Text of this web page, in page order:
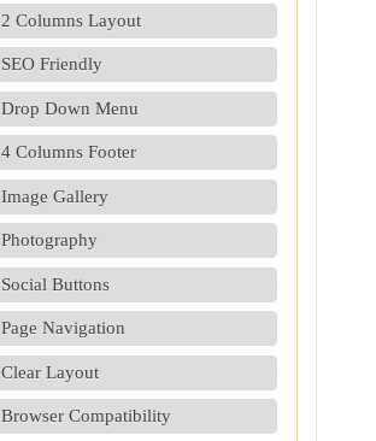
2 Columns Layout
SEO Friendly
Drop Down Menu
4 Columns Footer
Image Gallery
Photography
Social Buttons
Page Navigation
Clear Layout
Browser Compatibility